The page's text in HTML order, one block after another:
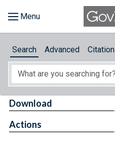
About
Search Advanced Citation
Download
Actions